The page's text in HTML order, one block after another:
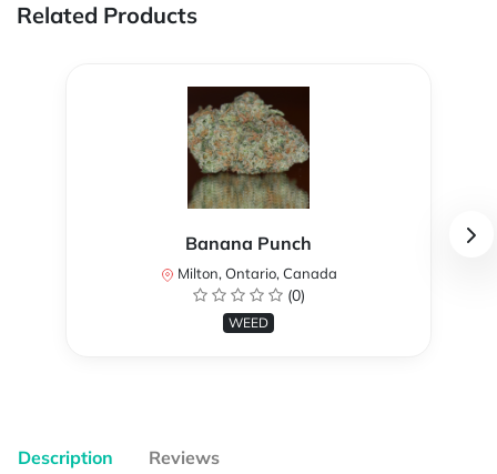
Related Products
Banana Punch
Milton, Ontario, Canada
(0)
WEED
Description Reviews